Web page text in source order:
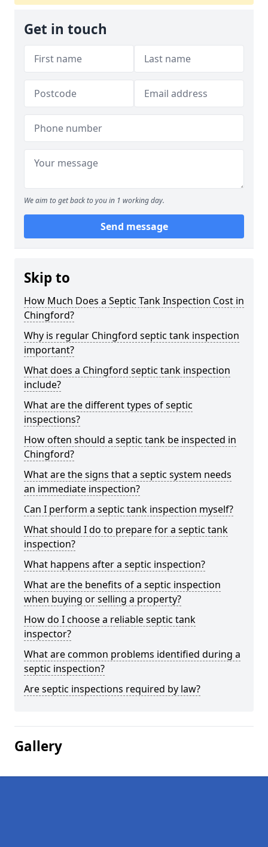
Get in touch
We aim to get back to you in 1 working day.
Send message
Skip to
How Much Does a Septic Tank Inspection Cost in
Chingford?
Why is regular Chingford septic tank inspection
important?
What does a Chingford septic tank inspection
include?
What are the different types of septic
inspections?
How often should a septic tank be inspected in
Chingford?
What are the signs that a septic system needs
an immediate inspection?
Can I perform a septic tank inspection myself?
What should I do to prepare for a septic tank
inspection?
What happens after a septic inspection?
What are the benefits of a septic inspection
when buying or selling a property?
How do I choose a reliable septic tank
inspector?
What are common problems identified during a
septic inspection?
Are septic inspections required by law?
Gallery